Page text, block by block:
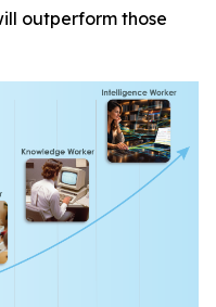
outperform those